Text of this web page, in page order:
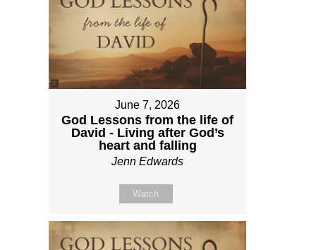
June 7, 2026
God Lessons from the life of
David - Living after God’s
heart and falling
Jenn Edwards
Watch